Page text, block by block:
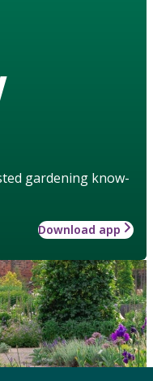
gardening know-
Download app